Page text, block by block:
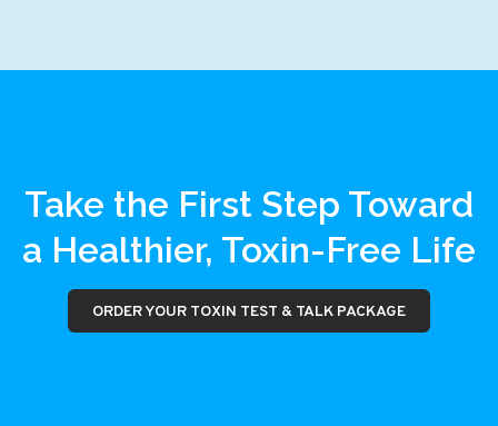
Take the First Step Toward
a Healthier, Toxin-Free Life
ORDER YOUR TOXIN TEST & TALK PACKAGE